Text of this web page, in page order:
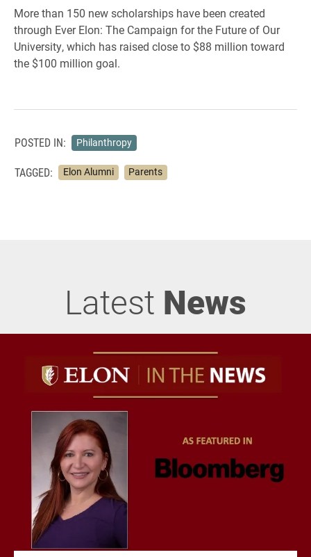
More than 150 new scholarships have been created
through Ever Elon: The Campaign for the Future of Our
University, which has raised close to $88 million toward
the $100 million goal.
POSTED IN: Philanthropy
TAGGED: Elon Alumni Parents
Latest News